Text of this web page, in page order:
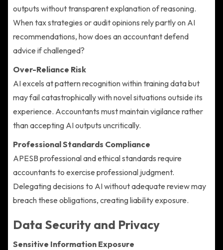
outputs without transparent explanation of reasoning.
When tax strategies or audit opinions rely partly on AI
recommendations, how does an accountant defend
advice if challenged?
Over-Reliance Risk
AI excels at pattern recognition within training data but
may fail catastrophically with novel situations outside its
experience. Accountants must maintain vigilance rather
than accepting AI outputs uncritically.
Professional Standards Compliance
APESB professional and ethical standards require
accountants to exercise professional judgment.
Delegating decisions to AI without adequate review may
breach these obligations, creating liability exposure.
Data Security and Privacy
Sensitive Information Exposure